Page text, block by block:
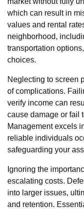
which can result in
values and rental
neighborhood,
transportation
choices.
Neglecting to screen
of complications.
verify income can
cause damage or fail
Management excels
reliable individuals
safeguarding your
Ignoring the
escalating costs.
into larger issues,
and retention.